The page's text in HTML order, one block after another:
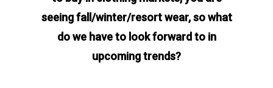
seeing fall/winter/resort wear, so what
do we have to look forward to in
upcoming trends?